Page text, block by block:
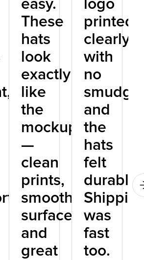
easy.
These
hats
look
exactly
like
the
mockups
—
clean
prints,
smooth
surface,
and
great
logo
printed
clearly
with
no
and
the
hats
felt
durable.
was
fast
too.